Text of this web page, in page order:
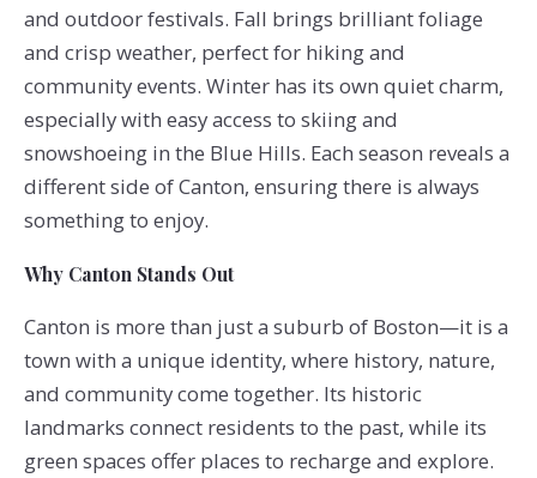
and outdoor festivals. Fall brings brilliant foliage
and crisp weather, perfect for hiking and
community events. Winter has its own quiet charm,
especially with easy access to skiing and
snowshoeing in the Blue Hills. Each season reveals a
different side of Canton, ensuring there is always
something to enjoy.
Why Canton Stands Out
Canton is more than just a suburb of Boston—it is a
town with a unique identity, where history, nature,
and community come together. Its historic
landmarks connect residents to the past, while its
green spaces offer places to recharge and explore.